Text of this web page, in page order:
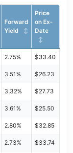
Forward
Yield
Price
on Ex-
Date
2.75% $33.40
3.51% $26.23
3.32% $27.73
3.61% $25.50
2.80% $32.85
2.73% $33.74